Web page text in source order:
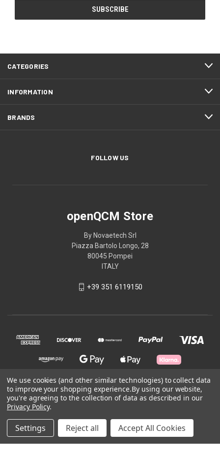
CATEGORIES
INFORMATION
BRANDS
FOLLOW US
openQCM Store
By Novaetech Srl
Piazza Bartolo Longo, 28
80045 Pompei
ITALY
+39 351 6119150
© 2026 openQCM Store
Powered by BigCommerce
We use cookies (and other similar technologies) to collect data
to improve your shopping experience.By using our website,
you're agreeing to the collection of data as described in our
Privacy Policy.
Settings Reject all Accept All Cookies